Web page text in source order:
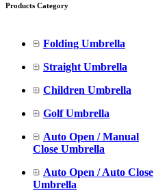
Products Category
Folding Umbrella
Straight Umbrella
Children Umbrella
Golf Umbrella
Auto Open / Manual
Close Umbrella
Auto Open / Auto Close
Umbrella